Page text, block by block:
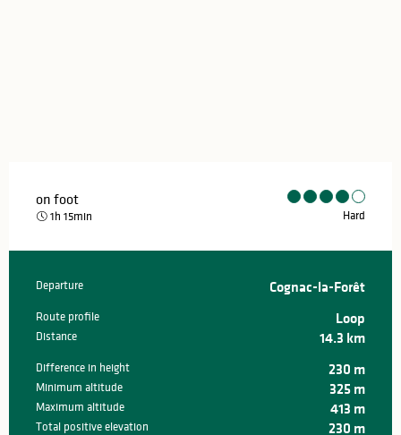
on foot
1h 15min Hard
Practical information
Departure Cognac-la-Forêt
Route profile Loop
Distance 14.3 km
Difference in height 230 m
Minimum altitude 325 m
Maximum altitude 413 m
Total positive elevation 230 m